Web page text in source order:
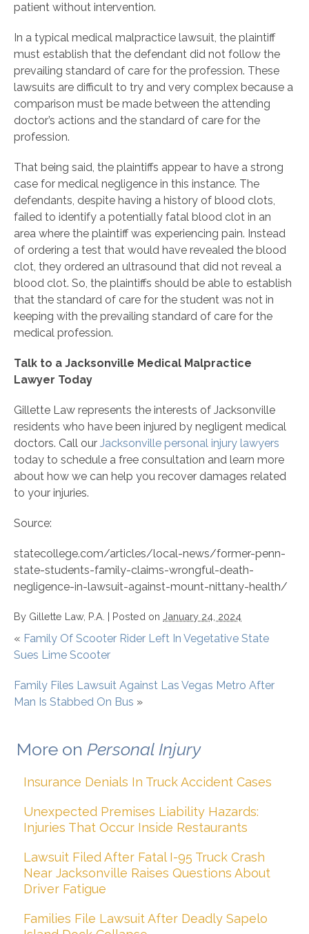
patient without intervention.
In a typical medical malpractice lawsuit, the plaintiff
must establish that the defendant did not follow the
prevailing standard of care for the profession. These
lawsuits are difficult to try and very complex because a
comparison must be made between the attending
doctor’s actions and the standard of care for the
profession.
That being said, the plaintiffs appear to have a strong
case for medical negligence in this instance. The
defendants, despite having a history of blood clots,
failed to identify a potentially fatal blood clot in an
area where the plaintiff was experiencing pain. Instead
of ordering a test that would have revealed the blood
clot, they ordered an ultrasound that did not reveal a
blood clot. So, the plaintiffs should be able to establish
that the standard of care for the student was not in
keeping with the prevailing standard of care for the
medical profession.
Talk to a Jacksonville Medical Malpractice
Lawyer Today
Gillette Law represents the interests of Jacksonville
residents who have been injured by negligent medical
doctors. Call our Jacksonville personal injury lawyers
today to schedule a free consultation and learn more
about how we can help you recover damages related
to your injuries.
Source:
statecollege.com/articles/local-news/former-penn-
state-students-family-claims-wrongful-death-
negligence-in-lawsuit-against-mount-nittany-health/
By Gillette Law, P.A. | Posted on January 24, 2024
« Family Of Scooter Rider Left In Vegetative State
Sues Lime Scooter
Family Files Lawsuit Against Las Vegas Metro After
Man Is Stabbed On Bus »
More on Personal Injury
Insurance Denials In Truck Accident Cases
Unexpected Premises Liability Hazards:
Injuries That Occur Inside Restaurants
Lawsuit Filed After Fatal I-95 Truck Crash
Near Jacksonville Raises Questions About
Driver Fatigue
Families File Lawsuit After Deadly Sapelo